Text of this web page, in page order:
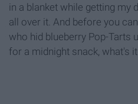
in a blanket while getting my
all over it. And before you
who hid blueberry Pop-Tarts
for a midnight snack, what's